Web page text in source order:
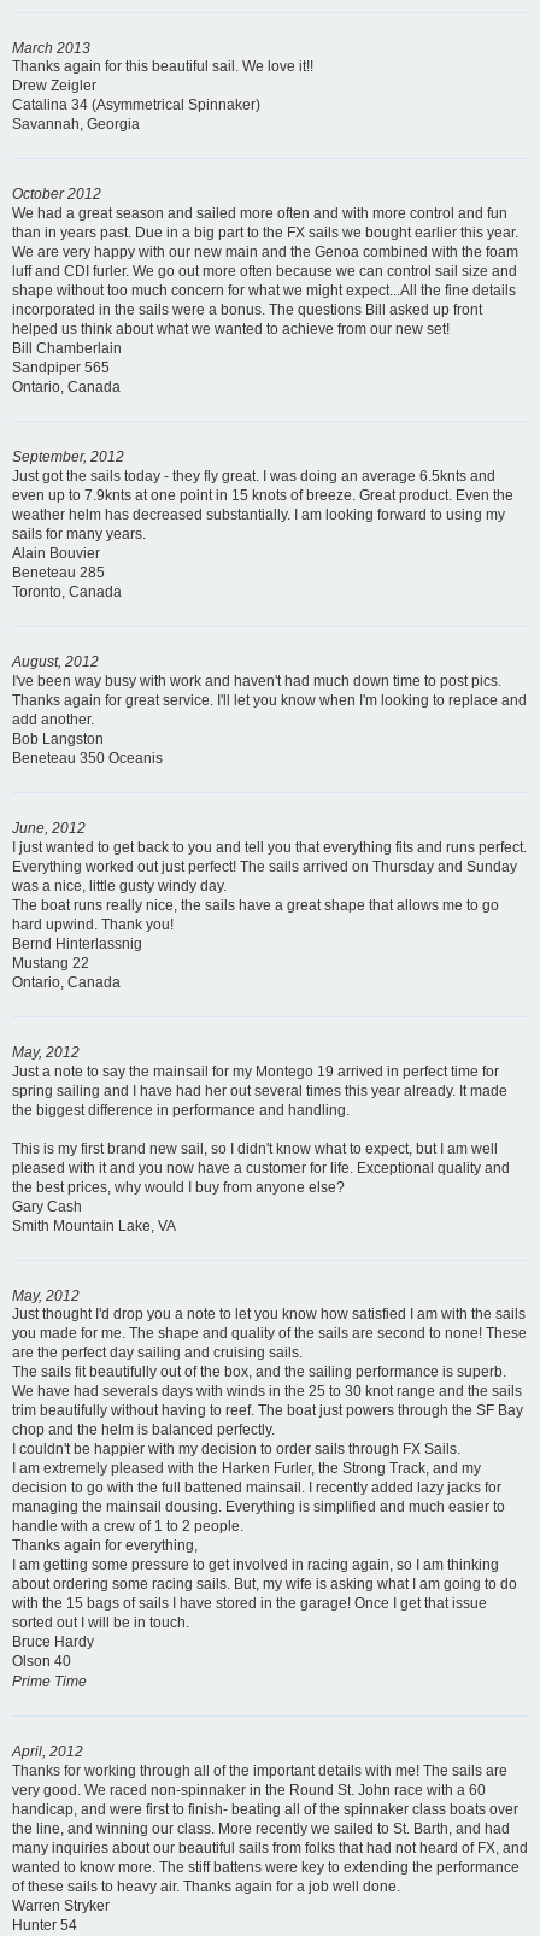
March 2013
Thanks again for this beautiful sail. We love it!!
Drew Zeigler
Catalina 34 (Asymmetrical Spinnaker)
Savannah, Georgia
October 2012
We had a great season and sailed more often and with more control and fun
than in years past. Due in a big part to the FX sails we bought earlier this year.
We are very happy with our new main and the Genoa combined with the foam
luff and CDI furler. We go out more often because we can control sail size and
shape without too much concern for what we might expect...All the fine details
incorporated in the sails were a bonus. The questions Bill asked up front
helped us think about what we wanted to achieve from our new set!
Bill Chamberlain
Sandpiper 565
Ontario, Canada
September, 2012
Just got the sails today - they fly great. I was doing an average 6.5knts and
even up to 7.9knts at one point in 15 knots of breeze. Great product. Even the
weather helm has decreased substantially. I am looking forward to using my
sails for many years.
Alain Bouvier
Beneteau 285
Toronto, Canada
August, 2012
I've been way busy with work and haven't had much down time to post pics.
Thanks again for great service. I'll let you know when I'm looking to replace and
add another.
Bob Langston
Beneteau 350 Oceanis
June, 2012
I just wanted to get back to you and tell you that everything fits and runs perfect.
Everything worked out just perfect! The sails arrived on Thursday and Sunday
was a nice, little gusty windy day.
The boat runs really nice, the sails have a great shape that allows me to go
hard upwind. Thank you!
Bernd Hinterlassnig
Mustang 22
Ontario, Canada
May, 2012
Just a note to say the mainsail for my Montego 19 arrived in perfect time for
spring sailing and I have had her out several times this year already. It made
the biggest difference in performance and handling.
This is my first brand new sail, so I didn't know what to expect, but I am well
pleased with it and you now have a customer for life. Exceptional quality and
the best prices, why would I buy from anyone else?
Gary Cash
Smith Mountain Lake, VA
May, 2012
Just thought I'd drop you a note to let you know how satisfied I am with the sails
you made for me. The shape and quality of the sails are second to none! These
are the perfect day sailing and cruising sails.
The sails fit beautifully out of the box, and the sailing performance is superb.
We have had severals days with winds in the 25 to 30 knot range and the sails
trim beautifully without having to reef. The boat just powers through the SF Bay
chop and the helm is balanced perfectly.
I couldn't be happier with my decision to order sails through FX Sails.
I am extremely pleased with the Harken Furler, the Strong Track, and my
decision to go with the full battened mainsail. I recently added lazy jacks for
managing the mainsail dousing. Everything is simplified and much easier to
handle with a crew of 1 to 2 people.
Thanks again for everything,
I am getting some pressure to get involved in racing again, so I am thinking
about ordering some racing sails. But, my wife is asking what I am going to do
with the 15 bags of sails I have stored in the garage! Once I get that issue
sorted out I will be in touch.
Bruce Hardy
Olson 40
Prime Time
April, 2012
Thanks for working through all of the important details with me! The sails are
very good. We raced non-spinnaker in the Round St. John race with a 60
handicap, and were first to finish- beating all of the spinnaker class boats over
the line, and winning our class. More recently we sailed to St. Barth, and had
many inquiries about our beautiful sails from folks that had not heard of FX, and
wanted to know more. The stiff battens were key to extending the performance
of these sails to heavy air. Thanks again for a job well done.
Warren Stryker
Hunter 54